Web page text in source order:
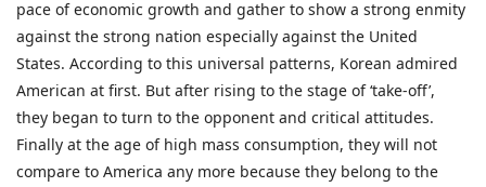
pace of economic growth and gather to show a strong enmity
against the strong nation especially against the United
States. According to this universal patterns, Korean admired
American at first. But after rising to the stage of ‘take-off’,
they began to turn to the opponent and critical attitudes.
Finally at the age of high mass consumption, they will not
compare to America any more because they belong to the